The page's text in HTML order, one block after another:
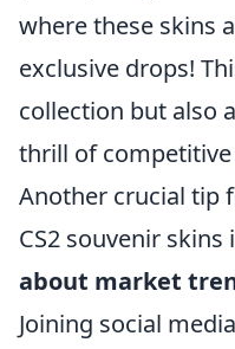
where these skins
exclusive drops!
collection but also
thrill of competitive
Another crucial tip
CS2 souvenir skins
about market
Joining social